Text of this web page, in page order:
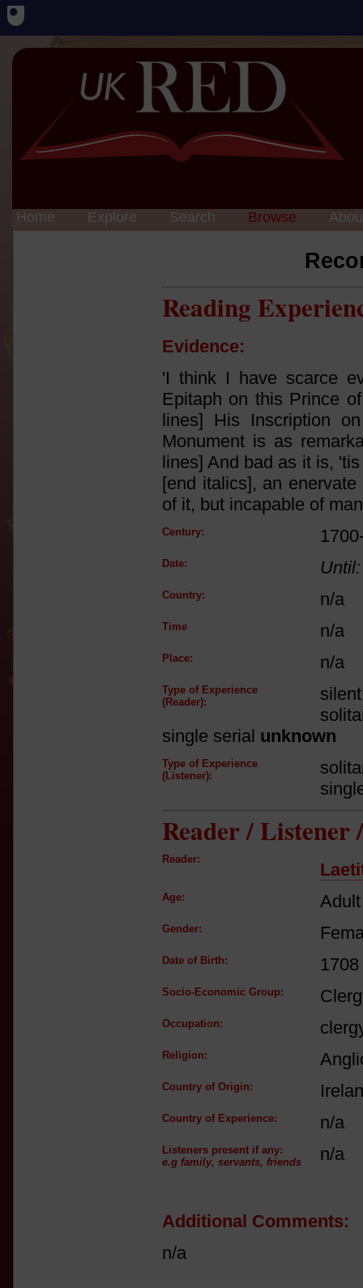
Home Explore Search Browse
Reading
Evidence:
'I think I have scarce
Epitaph on this Prince
lines] His Inscription
Monument is as
lines] And bad as it is,
[end italics], an
of it, but incapable of
Century:
Date: Until:
Country: n/a
Time n/a
Place: n/a
Type of Experience
(Reader):
single serial unknown
Type of Experience
(Listener):
Reader / Listener
Reader:
Age:
Gender:
Date of Birth: 1708
Socio-Economic Group:
Occupation:
Religion:
Country of Origin:
Country of Experience: n/a
Listeners present if any:
e.g family, servants, friends
n/a
Additional Comments:
n/a